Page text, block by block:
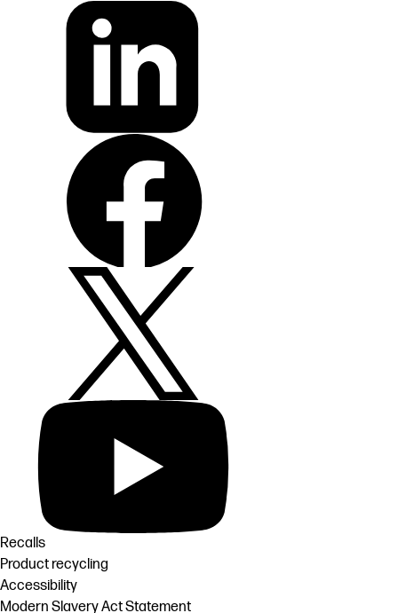
Recalls
Product recycling
Accessibility
Modern Slavery Act Statement